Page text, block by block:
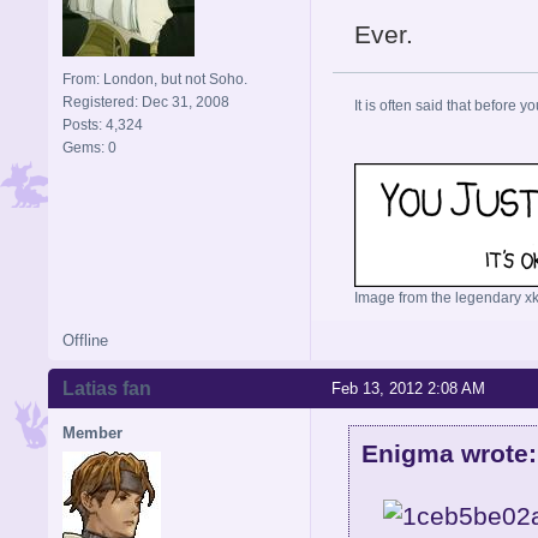
From: London, but not Soho.
Registered: Dec 31, 2008
Posts: 4,324
Gems: 0
Ever.
It is often said that before
Image from the legendary
Offline
Feb 13, 2012 2:08 AM
Latias fan
Member
Enigma wrote: